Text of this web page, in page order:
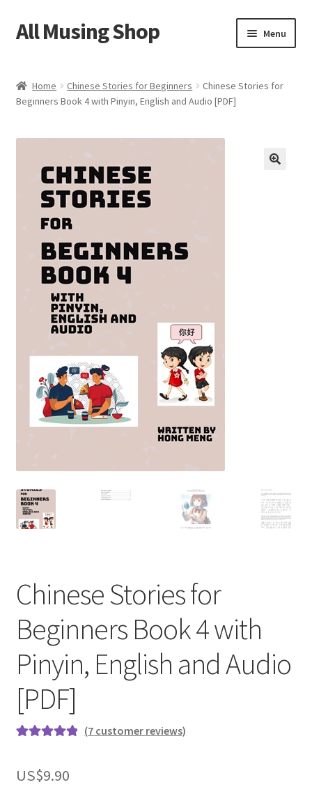
Skip
to
Skip
to
All Musing Shop Menu
Cart
Checkout
HSK Storybook
HSK Quiz
Privacy Policy
Contact Us
Home Chinese Stories for Beginners
Chinese Stories for
Beginners Book 4 with Pinyin, English and Audio [PDF]
Chinese Stories for
Beginners Book 4 with
Pinyin, English and Audio
[PDF]
based on
(7 customer reviews)
US$9.90